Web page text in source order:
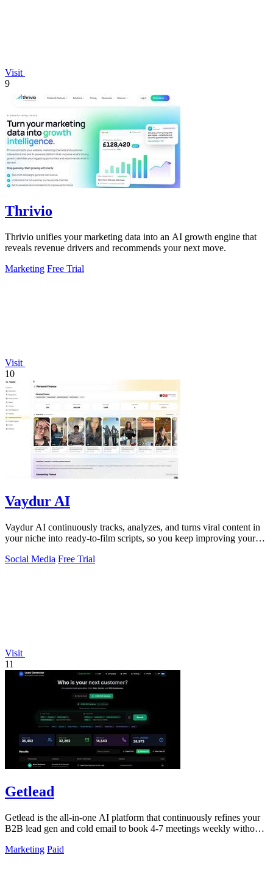
Visit
9
Thrivio
Thrivio unifies your marketing data into an AI growth engine that
reveals revenue drivers and recommends your next move.
Marketing Free Trial
Visit
10
Vaydur AI
Vaydur AI continuously tracks, analyzes, and turns viral content in
your niche into ready-to-film scripts, so you keep improving your
Social Media Free Trial
Visit
11
Getlead
Getlead is the all-in-one AI platform that continuously refines your
B2B lead gen and cold email to book 4-7 meetings weekly without
Marketing Paid